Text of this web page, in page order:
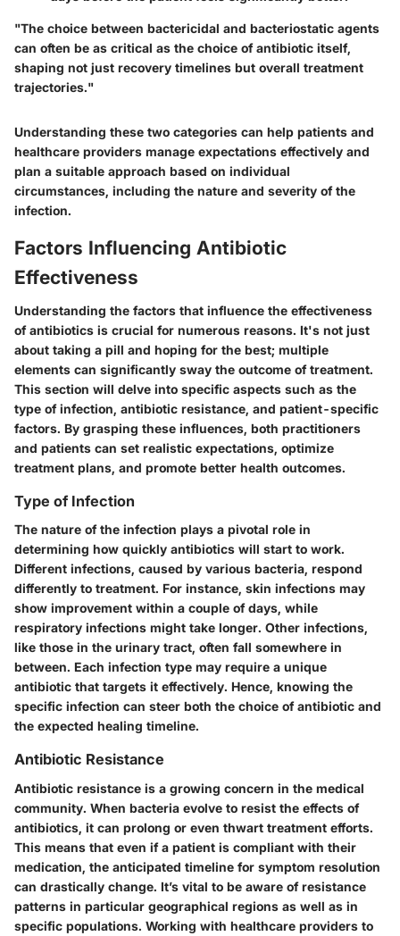
"The choice between bactericidal and bacteriostatic agents
can often be as critical as the choice of antibiotic itself,
shaping not just recovery timelines but overall treatment
trajectories."
Understanding these two categories can help patients and
healthcare providers manage expectations effectively and
plan a suitable approach based on individual
circumstances, including the nature and severity of the
infection.
Factors Influencing Antibiotic
Effectiveness
Understanding the factors that influence the effectiveness
of antibiotics is crucial for numerous reasons. It's not just
about taking a pill and hoping for the best; multiple
elements can significantly sway the outcome of treatment.
This section will delve into specific aspects such as the
type of infection, antibiotic resistance, and patient-specific
factors. By grasping these influences, both practitioners
and patients can set realistic expectations, optimize
treatment plans, and promote better health outcomes.
Type of Infection
The nature of the infection plays a pivotal role in
determining how quickly antibiotics will start to work.
Different infections, caused by various bacteria, respond
differently to treatment. For instance, skin infections may
show improvement within a couple of days, while
respiratory infections might take longer. Other infections,
like those in the urinary tract, often fall somewhere in
between. Each infection type may require a unique
antibiotic that targets it effectively. Hence, knowing the
specific infection can steer both the choice of antibiotic and
the expected healing timeline.
Antibiotic Resistance
Antibiotic resistance is a growing concern in the medical
community. When bacteria evolve to resist the effects of
antibiotics, it can prolong or even thwart treatment efforts.
This means that even if a patient is compliant with their
medication, the anticipated timeline for symptom resolution
can drastically change. It’s vital to be aware of resistance
patterns in particular geographical regions as well as in
specific populations. Working with healthcare providers to